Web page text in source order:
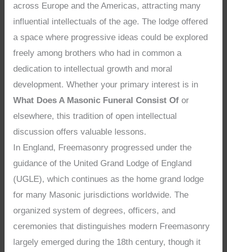
across Europe and the Americas, attracting many
influential intellectuals of the age. The lodge offered
a space where progressive ideas could be explored
freely among brothers who had in common a
dedication to intellectual growth and moral
development. Whether your primary interest is in
What Does A Masonic Funeral Consist Of or
elsewhere, this tradition of open intellectual
discussion offers valuable lessons.
In England, Freemasonry progressed under the
guidance of the United Grand Lodge of England
(UGLE), which continues as the home grand lodge
for many Masonic jurisdictions worldwide. The
organized system of degrees, officers, and
ceremonies that distinguishes modern Freemasonry
largely emerged during the 18th century, though it